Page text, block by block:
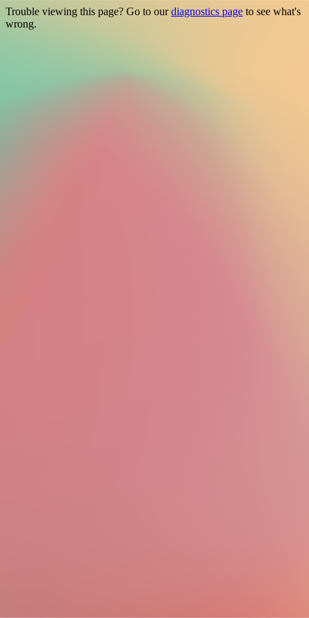
Trouble viewing this page? Go to ourdiagnostics page to see what's
wrong.